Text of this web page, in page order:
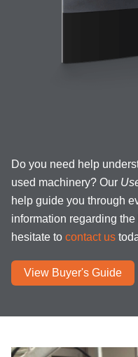
Do you need help
used machinery? Our
help guide you through
information regarding
hesitate to contact us
View Buyer's Guide